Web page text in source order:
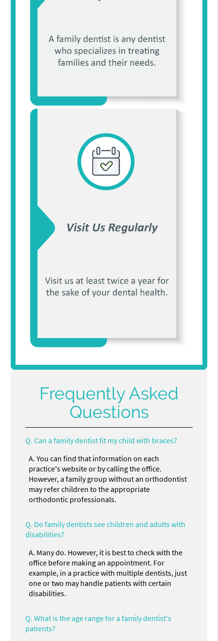
Frequently Asked
Questions
Q. Can a family dentist fit my child with braces?
A. You can find that information on each
practice's website or by calling the office.
However, a family group without an orthodontist
may refer children to the appropriate
orthodontic professionals.
Q. Do family dentists see children and adults with
disabilities?
A. Many do. However, it is best to check with the
office before making an appointment. For
example, in a practice with multiple dentists, just
one or two may handle patients with certain
disabilities.
Q. What is the age range for a family dentist's
patients?